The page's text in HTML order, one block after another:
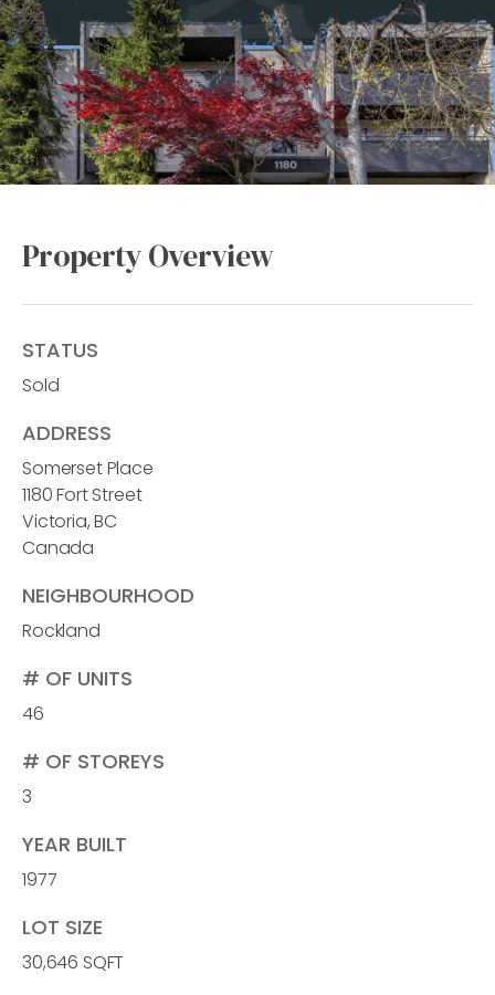
Property Overview
STATUS
Sold
ADDRESS
Somerset Place
1180 Fort Street
Victoria, BC
Canada
NEIGHBOURHOOD
Rockland
# OF UNITS
46
# OF STOREYS
3
YEAR BUILT
1977
LOT SIZE
30,646 SQFT